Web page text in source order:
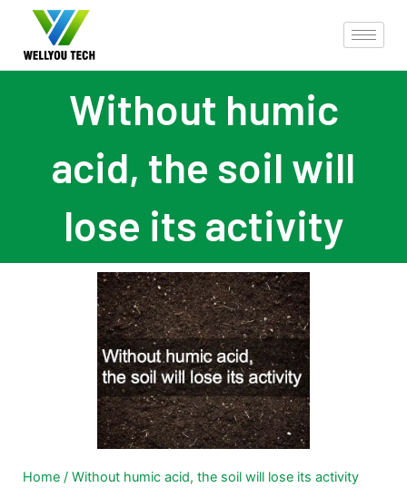
Without humic
acid, the soil will
lose its activity
Home / Without humic acid, the soil will lose its activity